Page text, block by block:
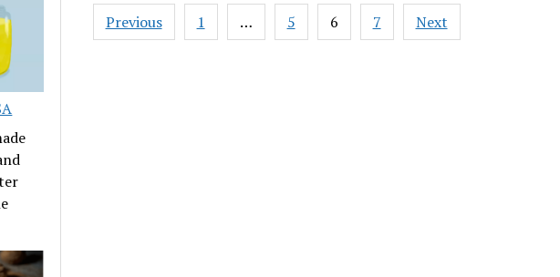
Posts
navigation
Previous 1 … 5 6 7 Next